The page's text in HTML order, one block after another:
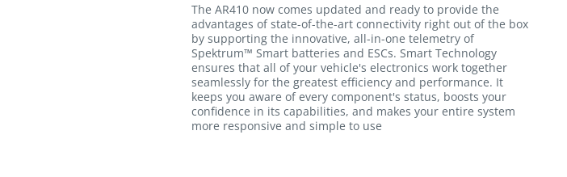
The AR410 now comes updated and ready to provide the
advantages of state-of-the-art connectivity right out of the box
by supporting the innovative, all-in-one telemetry of
Spektrum™ Smart batteries and ESCs. Smart Technology
ensures that all of your vehicle's electronics work together
seamlessly for the greatest efficiency and performance. It
keeps you aware of every component's status, boosts your
confidence in its capabilities, and makes your entire system
more responsive and simple to use